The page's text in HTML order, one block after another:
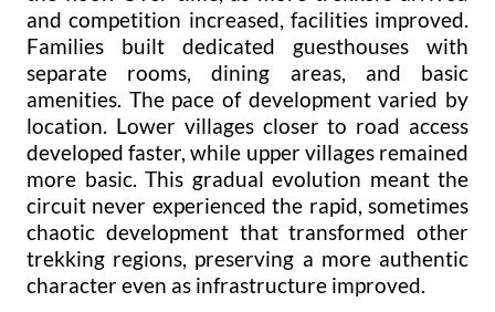
and competition increased, facilities improved.
Families built dedicated guesthouses with
separate rooms, dining areas, and basic
amenities. The pace of development varied by
location. Lower villages closer to road access
developed faster, while upper villages remained
more basic. This gradual evolution meant the
circuit never experienced the rapid, sometimes
chaotic development that transformed other
trekking regions, preserving a more authentic
character even as infrastructure improved.